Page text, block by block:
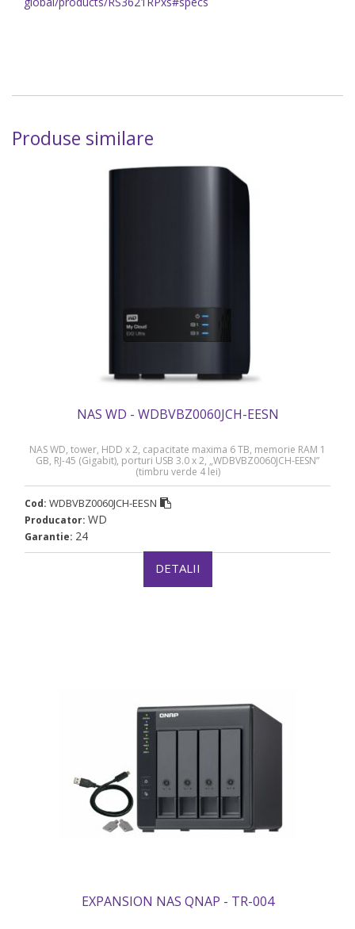
Produse similare
NAS WD - WDBVBZ0060JCH-EESN
NAS WD, tower, HDD x 2, capacitate maxima 6 TB, memorie RAM 1
GB, RJ-45 (Gigabit), porturi USB 3.0 x 2, „WDBVBZ0060JCH-EESN”
(timbru verde 4 lei)
Cod: WDBVBZ0060JCH-EESN
Producator: WD
Garantie: 24
DETALII
EXPANSION NAS QNAP - TR-004